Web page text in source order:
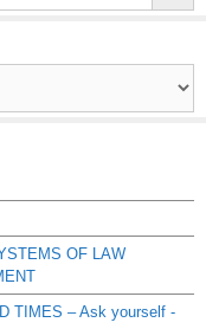
OF LAW
TIMES – Ask yourself -